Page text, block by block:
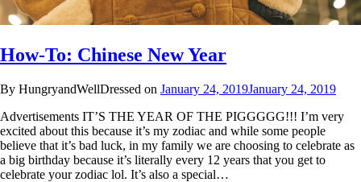
How-To: Chinese New Year
By HungryandWellDressed on January 24, 2019January 24, 2019
Advertisements IT’S THE YEAR OF THE PIGGGGG!!! I’m very
excited about this because it’s my zodiac and while some people
believe that it’s bad luck, in my family we are choosing to celebrate as
a big birthday because it’s literally every 12 years that you get to
celebrate your zodiac lol. It’s also a special…